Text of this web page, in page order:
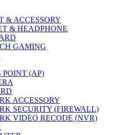
& ACCESSORY
& HEADPHONE
GAMING
POINT (AP)
ACCESSORY
SECURITY (FIREWALL)
VIDEO RECODE (NVR)